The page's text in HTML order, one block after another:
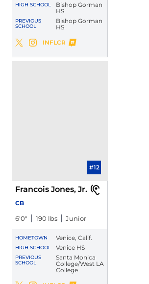
HIGH SCHOOL
Bishop Gorman
HS
PREVIOUS
SCHOOL
Bishop Gorman
HS
Champ Kapanui
Twitter
Opens in a new window
Champ Kapanui
Instagram
Opens in a new window
Champ Kapanui
INFLCR
Opens in a new window
#12
Francois Jones, Jr.
CB
6′0″ 190 lbs Junior
HOMETOWN Venice, Calif.
HIGH SCHOOL Venice HS
PREVIOUS
SCHOOL
Santa Monica
College/West LA
College